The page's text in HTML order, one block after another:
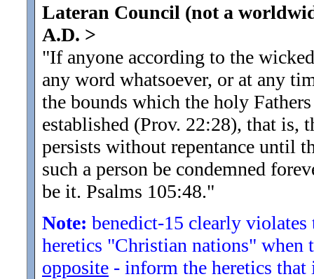
Lateran Council (not a
A.D. >
"If anyone according to the
any word whatsoever, or at any
the bounds which the holy
established (Prov. 22:28), that
persists without repentance until
such a person be condemned
be it. Psalms 105:48."
Note: benedict-15 clearly
heretics "Christian nations" when
opposite - inform the heretics